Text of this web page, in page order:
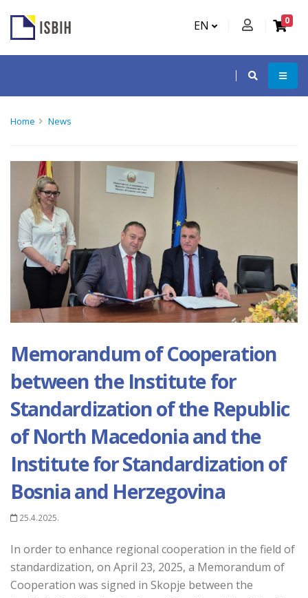
EN 0
Home News
Memorandum of Cooperation
between the Institute for
Standardization of the Republic
of North Macedonia and the
Institute for Standardization of
Bosnia and Herzegovina
25.4.2025.
In order to enhance regional cooperation in the field of
standardization, on April 23, 2025, a Memorandum of
Cooperation was signed in Skopje between the